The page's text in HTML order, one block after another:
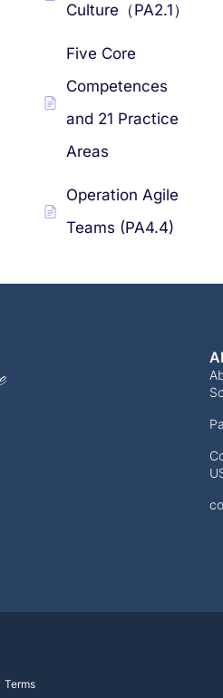
Culture（PA2.1）
Five Core
Competences
and 21 Practice
Areas
Operation Agile
Teams (PA4.4)
Terms